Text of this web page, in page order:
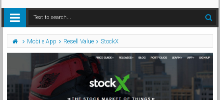
Mobile App Resell Value StockX